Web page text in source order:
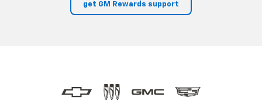
get GM Rewards support